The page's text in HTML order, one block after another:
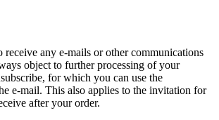
any e-mails or other communications
object to further processing of your
for which you can use the
e-mail. This also applies to the invitation for
after your order.